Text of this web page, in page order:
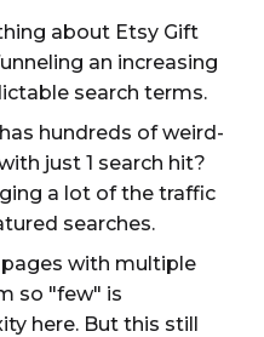
about Etsy Gift
an increasing
search terms.
hundreds of weird-
just 1 search hit?
a lot of the traffic
searches.
with multiple
so "few" is
here. But this still